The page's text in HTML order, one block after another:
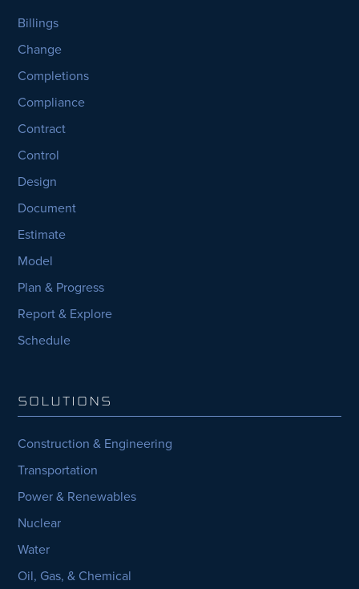
Billings
Change
Completions
Compliance
Contract
Control
Design
Document
Estimate
Model
Plan & Progress
Report & Explore
Schedule
SOLUTIONS
Construction & Engineering
Transportation
Power & Renewables
Nuclear
Water
Oil, Gas, & Chemical